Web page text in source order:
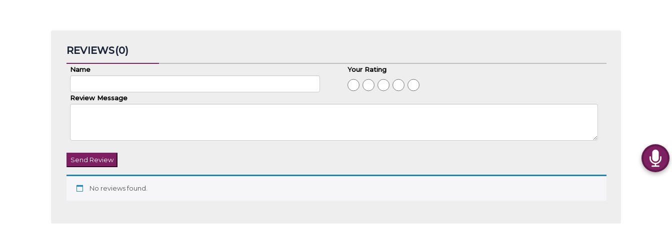
REVIEWS(0)
Name Your Rating
Review Message
Send Review
No reviews found.